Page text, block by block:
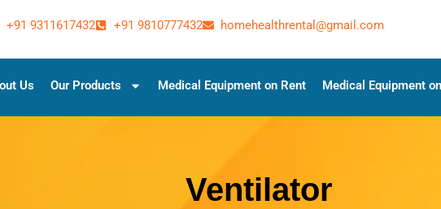
+91 9311617432 +91 9810777432 homehealthrental@gmail.com
Us Our Products Medical Equipment on Rent Medical Equipment
Ventilator